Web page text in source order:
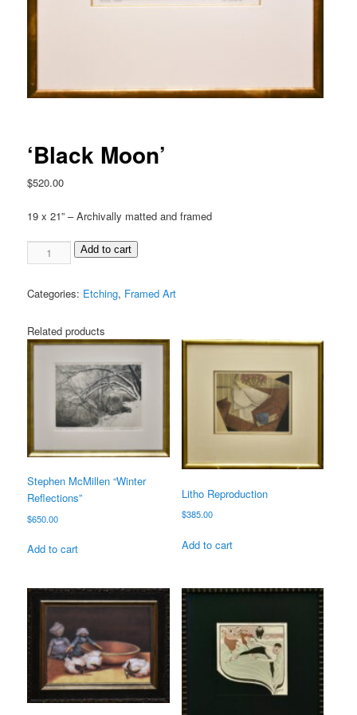
‘Black Moon’
$520.00
19 x 21” – Archivally matted and framed
Add to cart
Categories: Etching, Framed Art
Related products
Stephen McMillen “Winter
Reflections”
$650.00
Add to cart
Litho Reproduction
$385.00
Add to cart